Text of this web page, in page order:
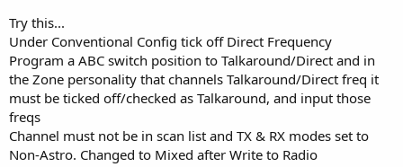
Try this...
Under Conventional Config tick off Direct Frequency
Program a ABC switch position to Talkaround/Direct and in
the Zone personality that channels Talkaround/Direct freq it
must be ticked off/checked as Talkaround, and input those
freqs
Channel must not be in scan list and TX & RX modes set to
Non-Astro. Changed to Mixed after Write to Radio